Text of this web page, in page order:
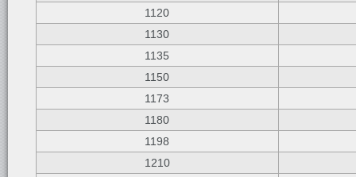
1120
1130
1135
1150
1173
1180
1198
1210